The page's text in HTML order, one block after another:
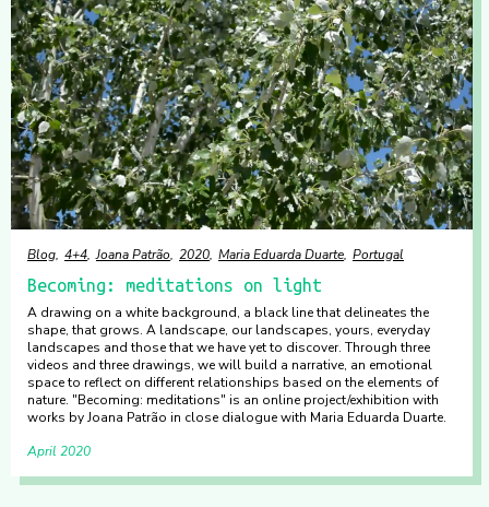
Blog 4+4 Joana Patrão 2020 Maria Eduarda Duarte Portugal
Becoming: meditations on light
A drawing on a white background, a black line that delineates the
shape, that grows. A landscape, our landscapes, yours, everyday
landscapes and those that we have yet to discover. Through three
videos and three drawings, we will build a narrative, an emotional
space to reflect on different relationships based on the elements of
nature. "Becoming: meditations" is an online project/exhibition with
works by Joana Patrão in close dialogue with Maria Eduarda Duarte.
April 2020